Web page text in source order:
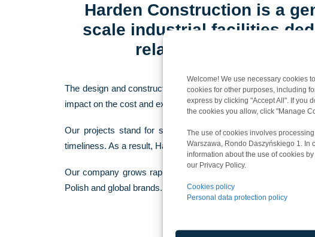
Welcome! We use necessary cookies
cookies for other purposes, including
express by clicking "Accept All". If you
the cookies you allow, click "Manage
The use of cookies involves
Warszawa, Rondo Daszyńskiego 1. In
information about the use of cookies
our Privacy Policy.
Cookies policy
Personal data protection policy
Harden Construction is a
scale industrial facilities
related to
The design and construction of our buildings are based on
impact on the cost and execution time of a given investment.
Our projects stand for sustainable solutions – an optimal
timeliness. As a result, Harden Construction’s industrial
Our company grows rapidly. Our infrastructure projects
Polish and global brands.